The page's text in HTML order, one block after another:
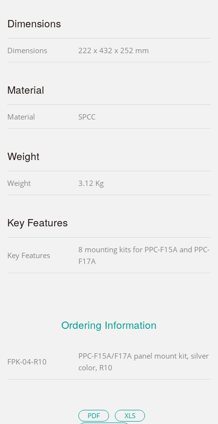
Dimensions
Dimensions 222 x 432 x 252 mm
Material
Material SPCC
Weight
Weight 3.12 Kg
Key Features
Key Features
8 mounting kits for PPC-F15A and PPC-
F17A
Ordering Information
FPK-04-R10
PPC-F15A/F17A panel mount kit, silver
color, R10
PDF
XLS